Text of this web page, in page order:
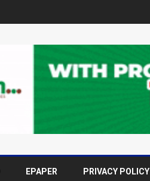
EPAPER PRIVACY POLICY